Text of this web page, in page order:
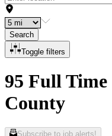
Search
Toggle filters
95 Full
County
Subscribe to job alerts!